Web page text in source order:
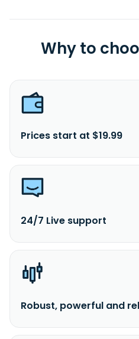
Why to
Prices start at $19.99
24/7 Live support
Robust, powerful and